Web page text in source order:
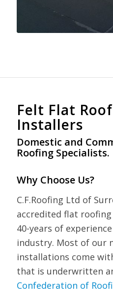
Felt Flat
Installers
Domestic and
Roofing Specialists.
Why Choose Us?
C.F.Roofing Ltd of
accredited flat
40-years of
industry. Most of our
installations come
that is underwritten
Confederation of